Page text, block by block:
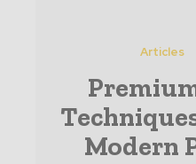
Articles
Modern